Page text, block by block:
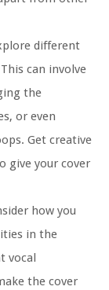
different
can involve
the
or even
Get creative
give your cover
how you
in the
vocal
the cover